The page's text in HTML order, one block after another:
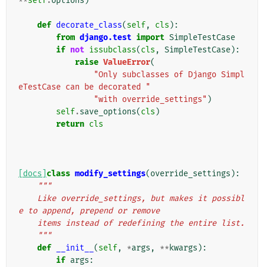
def decorate_class(self, cls ):
from django.test import SimpleTestCase
if not issubclass(cls , SimpleTestCase):
raise ValueError(
"Only subclasses of Django Simpl
eTestCase can be decorated "
"with override_settings" )
self.save_options(cls )
return cls
[docs] class modify_settings(override_settings ):
"""
e to append, prepend or remove
    items instead of redefining the entire list.
    """
def
__init__ (self, *args , ** kwargs ):
if args :